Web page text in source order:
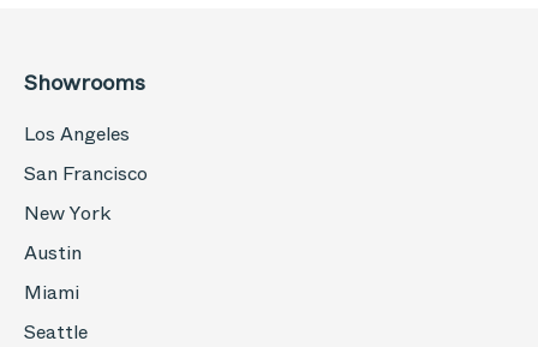
Showrooms
Los Angeles
San Francisco
New York
Austin
Miami
Seattle